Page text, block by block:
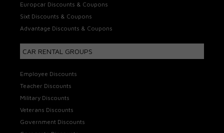
Europcar Discounts & Coupons
Sixt Discounts & Coupons
Advantage Discounts & Coupons
CAR RENTAL GROUPS
Employee Discounts
Teacher Discounts
Military Discounts
Veterans Discounts
Government Discounts